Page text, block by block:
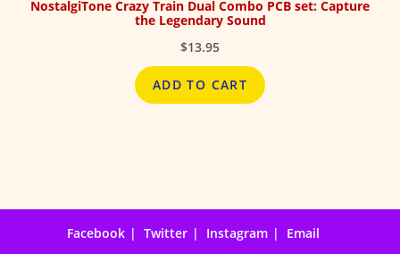
NostalgiTone Crazy Train Dual Combo PCB set: Capture
the Legendary Sound
$13.95
ADD TO CART
Facebook Twitter Instagram Email